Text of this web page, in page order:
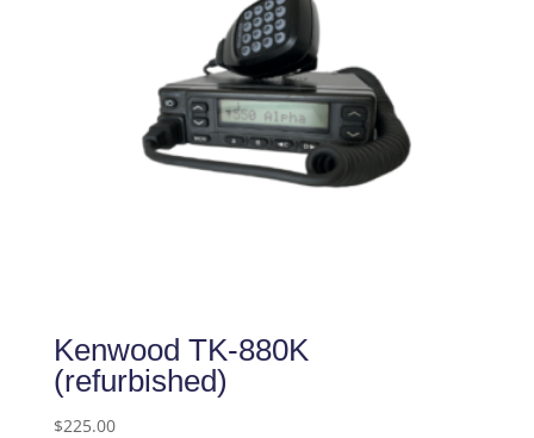
Kenwood TK-880K
(refurbished)
$225.00